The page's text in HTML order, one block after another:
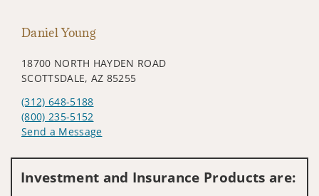
Daniel Young
18700 NORTH HAYDEN ROAD
SCOTTSDALE, AZ 85255
(312) 648-5188
(800) 235-5152
Send a Message
Investment and Insurance Products are: